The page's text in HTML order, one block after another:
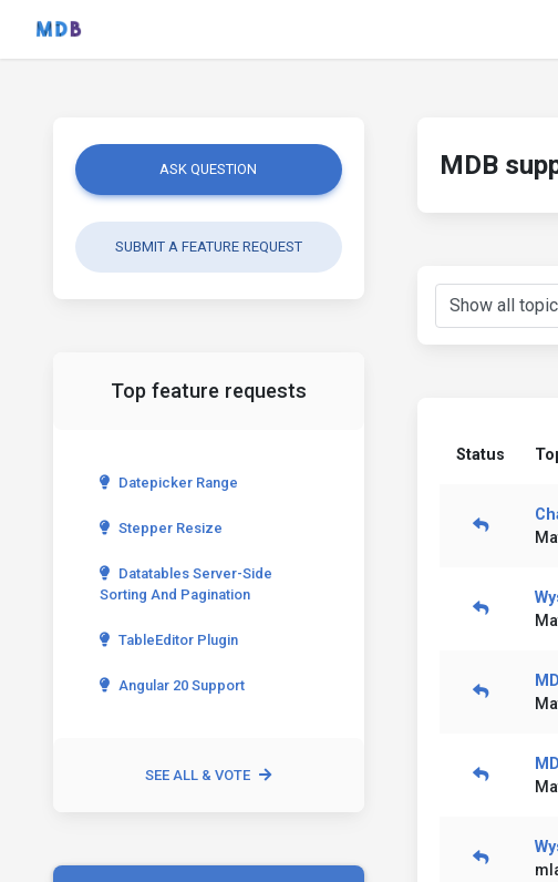
ASK QUESTION
SUBMIT A FEATURE REQUEST
Top feature requests
Datepicker Range
Stepper Resize
Datatables Server-Side
Sorting And Pagination
TableEditor Plugin
Angular 20 Support
SEE ALL & VOTE
MDB
Status